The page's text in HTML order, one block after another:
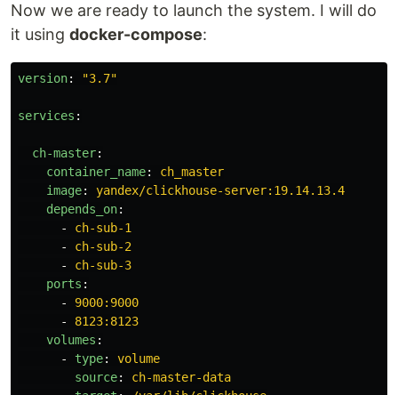
Now we are ready to launch the system. I will do
it using docker-compose:
version: "3.7"
services :
ch-master:
container_name:
ch_master
image:
yandex/clickhouse-server:19.14.13.4
depends_on:
-
ch-sub-1
-
ch-sub-2
-
ch-sub-3
ports :
-
9000:9000
-
8123:8123
volumes :
-
type:
volume
source:
ch-master-data